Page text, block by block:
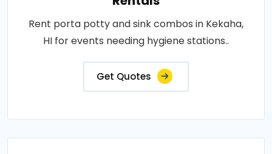
Rent porta potty and sink combos in Kekaha,
HI for events needing hygiene stations..
Get Quotes